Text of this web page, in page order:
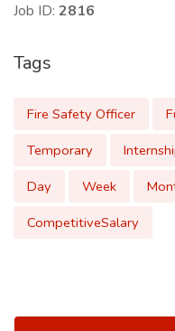
Job ID: 2816
Tags
Fire Safety Officer
Temporary
Day
Week
CompetitiveSalary